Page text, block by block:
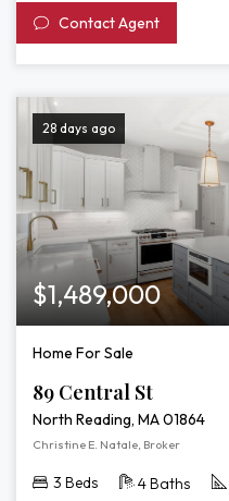
Contact Agent
28 days ago
$1,489,000
Home For Sale
89 Central St
North Reading, MA 01864
Christine E. Natale, Broker
3 Beds 4 Baths